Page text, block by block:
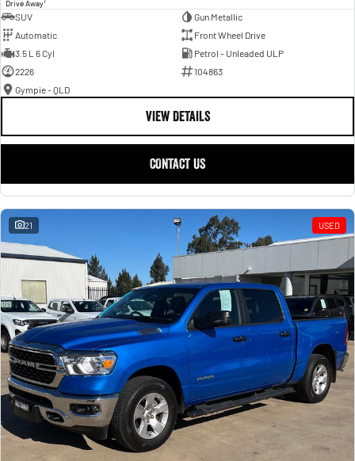
Drive Away
SUV
Gun Metallic
Automatic
Front Wheel Drive
3.5 L 6 Cyl
Petrol - Unleaded ULP
2226
104863
Gympie - QLD
VIEW DETAILS
CONTACT US
21 USED